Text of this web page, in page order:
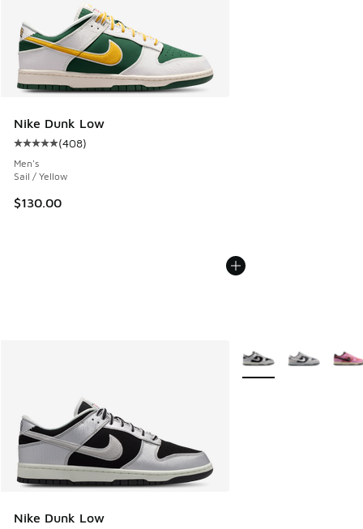
Nike Dunk Low
Average customer rating - [5 out of 5 stars], 408 reviews
(408)
Men's
Sail / Yellow
$130.00
Nike Dunk Low
More Colors Available